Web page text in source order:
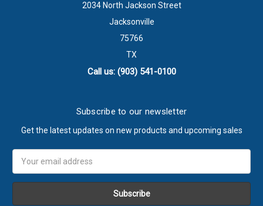
2034 North Jackson Street
Jacksonville
75766
TX
Call us: (903) 541-0100
Subscribe to our newsletter
Get the latest updates on new products and upcoming sales
Address